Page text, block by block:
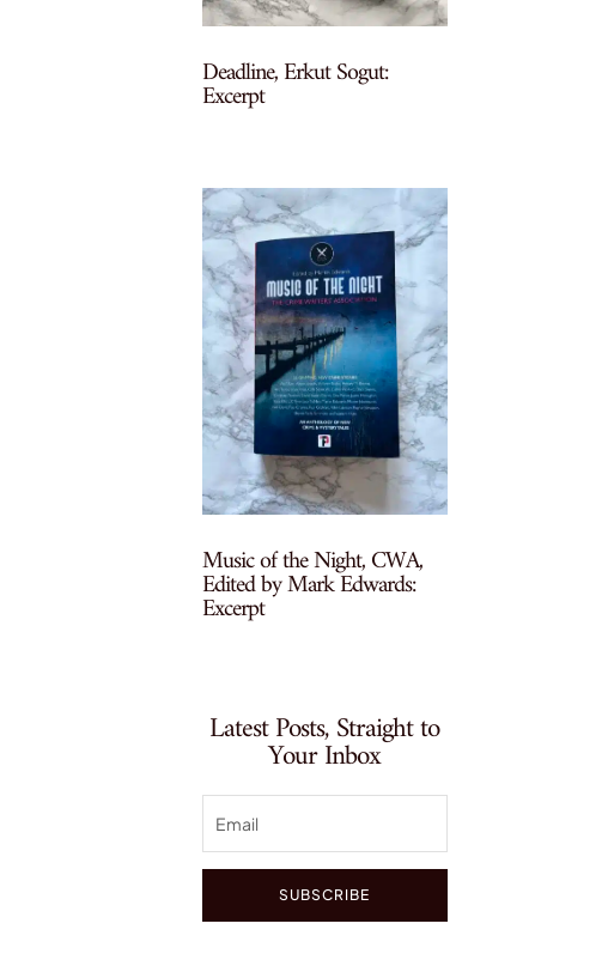
Deadline, Erkut Sogut:
Excerpt
Music of the Night, CWA,
Edited by Mark Edwards:
Excerpt
Latest Posts, Straight to
Your Inbox
SUBSCRIBE